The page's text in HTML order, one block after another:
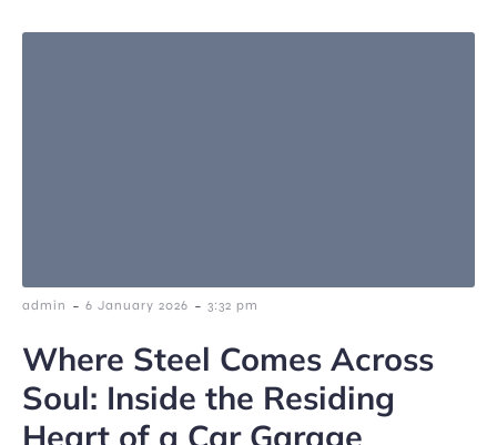
admin - 6 January 2026 - 3:32 pm
Where Steel Comes Across
Soul: Inside the Residing
Heart of a Car Garage